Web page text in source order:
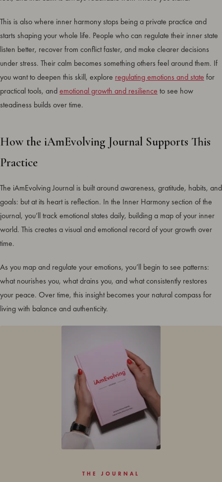
This is also where inner harmony stops being a private practice and
starts shaping your whole life. People who can regulate their inner state
listen better, recover from conflict faster, and make clearer decisions
under stress. Their calm becomes something others feel around them. If
you want to deepen this skill, explore regulating emotions and state for
practical tools, andemotional growth and resilience to see how
steadiness builds over time.
How the iAmEvolving Journal Supports This
Practice
The iAmEvolving Journal is built around awareness, gratitude, habits, and
goals: but at its heart is reflection. In the Inner Harmony section of the
journal, you’ll track emotional states daily, building a map of your inner
world. This creates a visual and emotional record of your growth over
time.
As you map and regulate your emotions, you’ll begin to see patterns:
what nourishes you, what drains you, and what consistently restores
your peace. Over time, this insight becomes your natural compass for
living with balance and authenticity.
THE JOURNAL